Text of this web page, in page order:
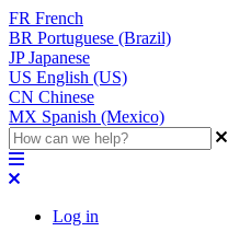
FR French
BR Portuguese (Brazil)
JP Japanese
US English (US)
CN Chinese
MX Spanish (Mexico)
Log in